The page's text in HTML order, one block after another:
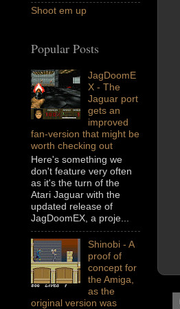
Shoot em up
Popular Posts
JagDoomE
X - The
Jaguar port
gets an
improved
fan-version that might be
worth checking out
Here's something we
don't feature very often
as it's the turn of the
Atari Jaguar with the
updated release of
JagDoomEX, a proje...
Shinobi - A
proof of
concept for
the Amiga,
as the
original version was